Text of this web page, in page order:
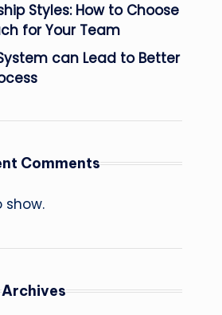
Styles: How to Choose
for Your Team
can Lead to Better
Comments
Archives